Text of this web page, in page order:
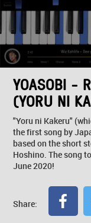
YOASOBI -
(YORU NI
"Yoru ni Kakeru"
the first song by
based on the short
Hoshino. The song
June 2020!
Share: